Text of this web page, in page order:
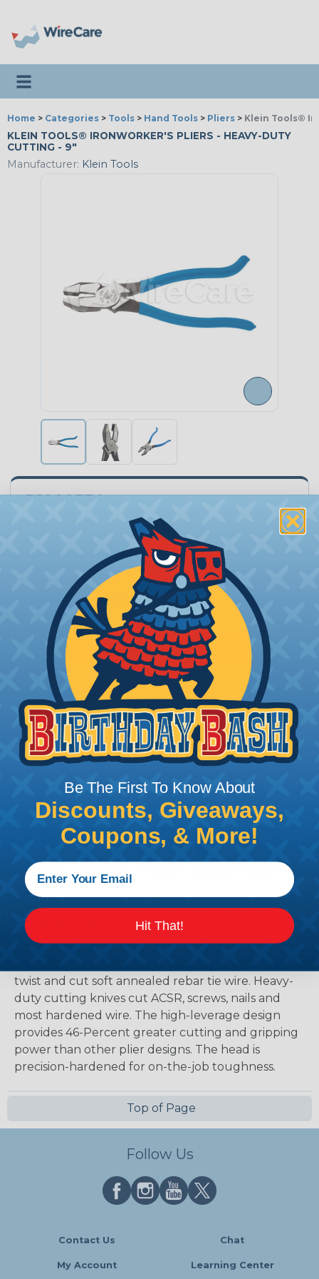
Toggle navigation
Home > Categories > Tools > Hand Tools > Pliers > Klein Tools®
KLEIN TOOLS® IRONWORKER'S PLIERS - HEAVY-DUTY
CUTTING - 9"
Manufacturer: Klein Tools
P1000534
Quantity:
− +
Price Each:
Total Price: $80.08
Add To Cart
PRODUCT DESCRIPTION
Ironworker's Pliers, Heavy-Duty
Cutting, 9-Inch
The aggressive teeth on knurl of these
twist and cut soft annealed rebar tie wire. Heavy-
duty cutting knives cut ACSR, screws, nails and
most hardened wire. The high-leverage design
provides 46-Percent greater cutting and gripping
power than other plier designs. The head is
precision-hardened for on-the-job toughness.
Top of Page
Follow Us
Contact Us Chat
My Account Learning Center
Be The First To Know About
Discounts, Giveaways,
Coupons, & More!
Hit That!